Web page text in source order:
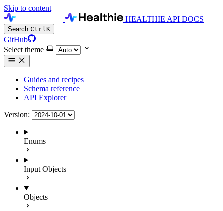
Skip to content
HEALTHIE API DOCS
Search CtrlK
GitHub
Select theme
Guides and recipes
Schema reference
API Explorer
Version:
Enums
Input Objects
Objects